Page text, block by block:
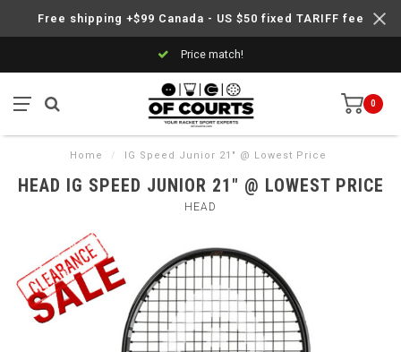
Free shipping +$99 Canada - US $50 fixed TARIFF fee
Price match!
0
Home / IG Speed Junior 21" @ Lowest Price
HEAD IG SPEED JUNIOR 21" @ LOWEST PRICE
HEAD